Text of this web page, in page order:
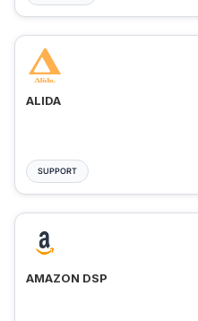
ALIDA
SUPPORT
AMAZON DSP